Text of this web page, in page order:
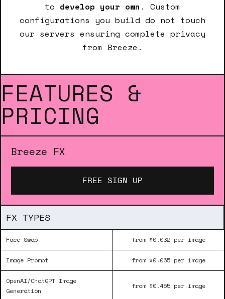
to develop your own . Custom
configurations you build do not touch
our servers ensuring complete privacy
from Breeze.
FEATURES &
PRICING
Breeze FX
FREE SIGN UP
FX TYPES
Face Swap from $0.032 per image
Image Prompt from $0.065 per image
OpenAI/ChatGPT Image
Generation
from $0.455 per image